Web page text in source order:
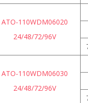
ATO-110WDM06020
24/48/72/96V
ATO-110WDM06030
24/48/72/96V